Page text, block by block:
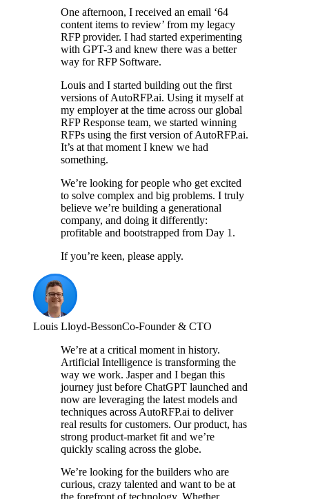
One afternoon, I received an email ‘64
content items to review’ from my legacy
RFP provider. I had started experimenting
with GPT-3 and knew there was a better
way for RFP Software.
Louis and I started building out the first
versions of AutoRFP.ai. Using it myself at
my employer at the time across our global
RFP Response team, we started winning
RFPs using the first version of AutoRFP.ai.
It’s at that moment I knew we had
something.
We’re looking for people who get excited
to solve complex and big problems. I truly
believe we’re building a generational
company, and doing it differently:
profitable and bootstrapped from Day 1.
If you’re keen, please apply.
Louis Lloyd-BessonCo-Founder & CTO
We’re at a critical moment in history.
Artificial Intelligence is transforming the
way we work. Jasper and I began this
journey just before ChatGPT launched and
now are leveraging the latest models and
techniques across AutoRFP.ai to deliver
real results for customers. Our product, has
strong product-market fit and we’re
quickly scaling across the globe.
We’re looking for the builders who are
curious, crazy talented and want to be at